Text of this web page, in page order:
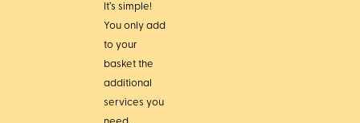
It’s simple!
You only add
to your
basket the
additional
services you